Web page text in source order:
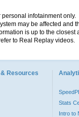
infotainment
may be affected and
is up to the
to Real Replay videos.
Resources
Stats
Intro to